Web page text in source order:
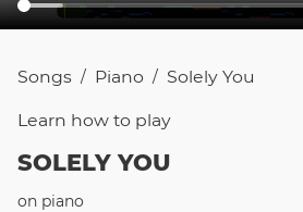
Songs / Piano / Solely You
Learn how to play
SOLELY YOU
on piano